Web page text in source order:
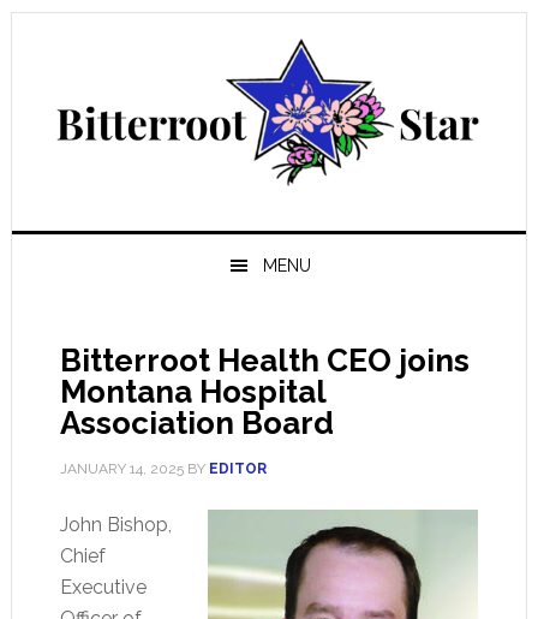
Skip
navigation
Skip
content
Skip
sidebar
Skip
MENU
Bitterroot Health CEO joins
Montana Hospital
Association Board
JANUARY 14, 2025BY EDITOR
John Bishop,
Chief
Executive